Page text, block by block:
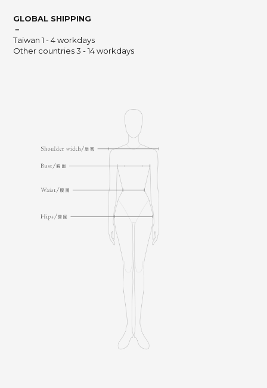
GLOBAL SHIPPING
－
Taiwan 1 - 4 workdays
Other countries 3 - 14 workdays